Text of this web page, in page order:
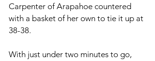
Carpenter of Arapahoe countered
with a basket of her own to tie it up at
38-38.
With just under two minutes to go,